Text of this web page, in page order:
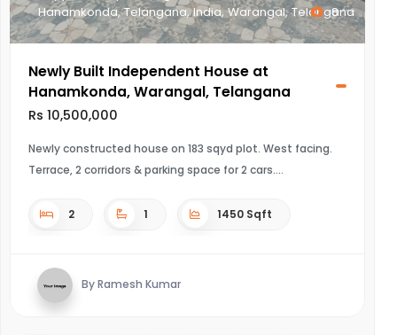
Hanamkonda, Telangana, India, Warangal, Telangana
8
Newly Built Independent House at
Hanamkonda, Warangal, Telangana
Rs 10,500,000
Newly constructed house on 183 sqyd plot. West facing.
Terrace, 2 corridors & parking space for 2 cars.
2 1 1450 Sqft
By Ramesh Kumar